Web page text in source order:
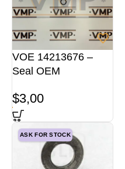
VOE 14213676 –
Seal OEM
$3,00
ASK FOR STOCK